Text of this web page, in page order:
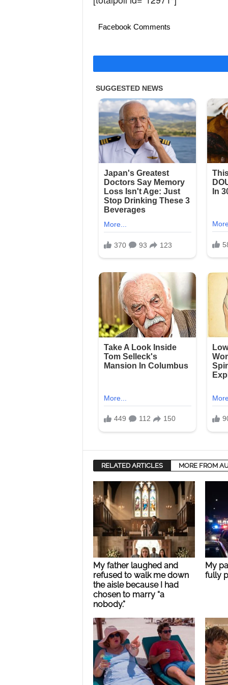
Facebook Comments
RELATED ARTICLES MORE FROM
My father laughed and
refused to walk me down
the aisle because I had
chosen to marry “a
nobody.”
My
fully